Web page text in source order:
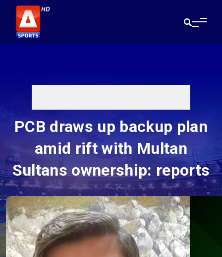
PCB draws up backup plan
amid rift with Multan
Sultans ownership: reports